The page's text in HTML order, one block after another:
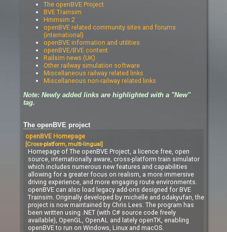
The openBVE Project
BVE Trainsim
Hmmsim 2
openBVE related community sites and forums
(international)
openBVE information and utilities
openBVE/BVE content
Railsim news (UK)
Other railway simulation software
Miscellaneous railway related links
Miscellaneous non-railway related links
Note: Newly added links are highlighted with a "New"
tag.
The openBVE project
openBVE Homepage
[Cross-platform, multi-lingual]
Homepage of The openBVE Project, a licence free, open
source, internationally aware, cross-platform train simulator
which includes numerous new features and capabilities
allowing for a greater focus on realism, a more immersive
driving experience, and more engaging route environments.
openBVE can also load legacy add-ons designed for BVE
Trainsim. Originally developed by michelle and odakyufan, the
project is now maintained by Chris Lees. The program has
been written using .NET (with C# source code freely
available), OpenGL, OpenAL and lately openTK, enabling
openBVE to run on Windows, Linux and macOS.